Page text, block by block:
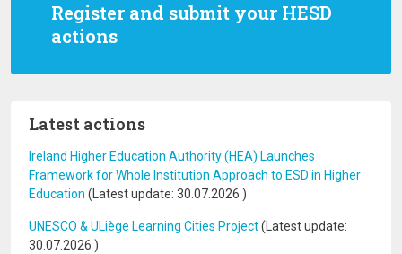
Register and submit your HESD
actions
Latest actions
Ireland Higher Education Authority (HEA) Launches
Framework for Whole Institution Approach to ESD in Higher
Education (Latest update: 30.07.2026 )
UNESCO & ULiège Learning Cities Project(Latest update:
30.07.2026 )